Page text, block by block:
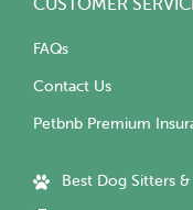
CUSTOMER
FAQs
Contact Us
Petbnb Premium
Best Dog Sitters